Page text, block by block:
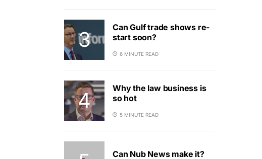
Can Gulf trade shows re-
start soon?
6 MINUTE READ
Why the law business is
so hot
5 MINUTE READ
Can Nub News make it?